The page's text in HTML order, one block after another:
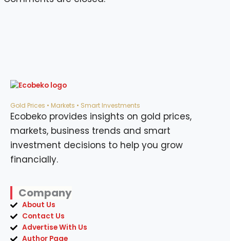
Gold Prices • Markets • Smart Investments
Ecobeko provides insights on gold prices,
markets, business trends and smart
investment decisions to help you grow
financially.
Company
About Us
Contact Us
Advertise With Us
Author Page